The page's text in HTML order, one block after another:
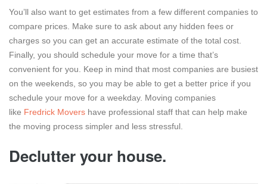
You’ll also want to get estimates from a few different companies to
compare prices. Make sure to ask about any hidden fees or
charges so you can get an accurate estimate of the total cost.
Finally, you should schedule your move for a time that’s
convenient for you. Keep in mind that most companies are busiest
on the weekends, so you may be able to get a better price if you
schedule your move for a weekday. Moving companies
like Fredrick Movers have professional staff that can help make
the moving process simpler and less stressful.
Declutter your house.